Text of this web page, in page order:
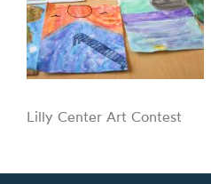
Lilly Center Art Contest